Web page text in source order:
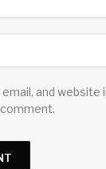
email, and website